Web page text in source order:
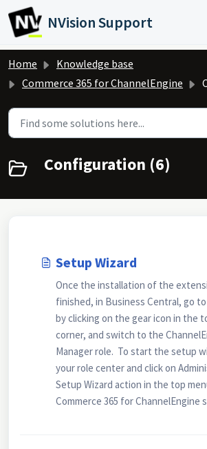
Skip to main content
NVision Support
Home
Knowledge base
Commerce 365 for ChannelEngine
Configuration (6)
Setup Wizard
Once the installation of the
finished, in Business Central, go
by clicking on the gear icon in the
corner, and switch to the
Manager role. To start the setup
your role center and click on
Setup Wizard action in the top
Commerce 365 for ChannelEngine